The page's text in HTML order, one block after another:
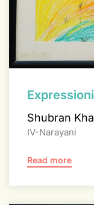
Shubran
IV-Narayani
Read more